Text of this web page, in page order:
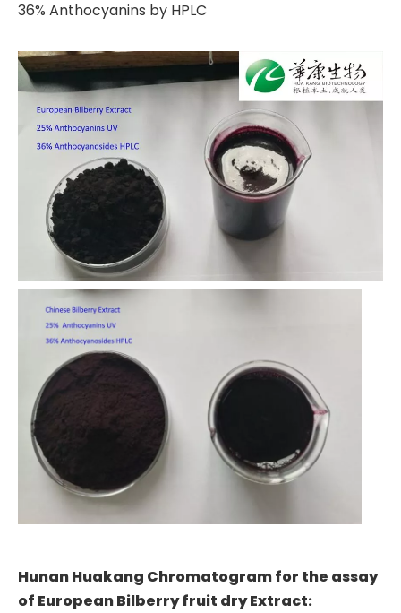
36% Anthocyanins by HPLC
Hunan Huakang Chromatogram for the assay
of European Bilberry fruit dry Extract: